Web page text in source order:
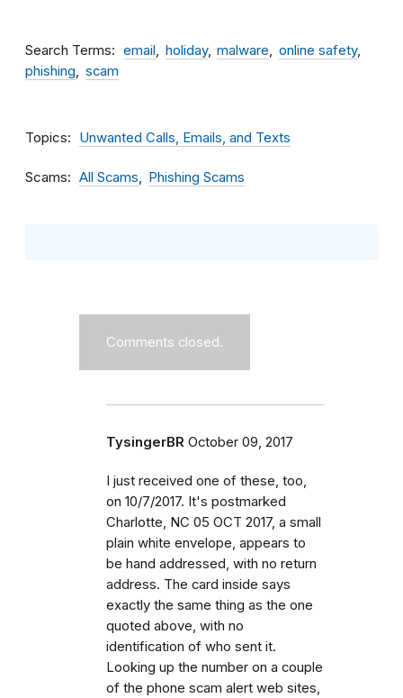
Search Terms email holiday malware
online safety
phishing
scam
Topics Unwanted Calls, Emails, and Texts
Scams All Scams Phishing Scams
Comments closed.
TysingerBR October 09, 2017
I just received one of these, too,
on 10/7/2017. It's postmarked
Charlotte, NC 05 OCT 2017, a small
plain white envelope, appears to
be hand addressed, with no return
address. The card inside says
exactly the same thing as the one
quoted above, with no
identification of who sent it.
Looking up the number on a couple
of the phone scam alert web sites,